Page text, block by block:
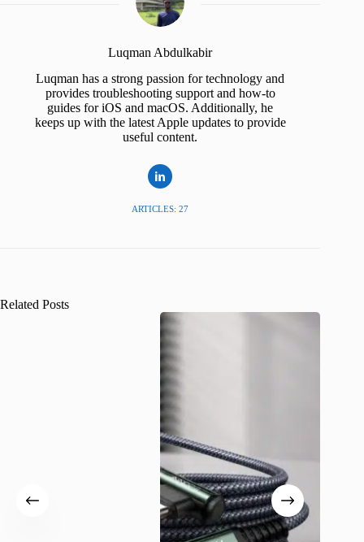
Luqman Abdulkabir
Luqman has a strong passion for technology and
provides troubleshooting support and how-to
guides for iOS and macOS. Additionally, he
keeps up with the latest Apple updates to provide
useful content.
ARTICLES: 27
Related Posts